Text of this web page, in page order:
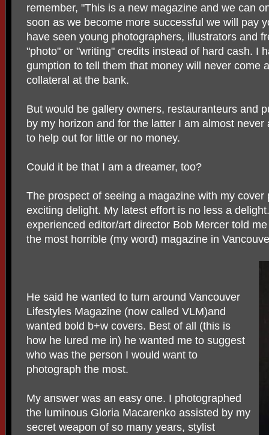
remember, "This is a new magazine and we can
soon as we become more successful we will pay
have seen young photographers, illustrators and
"photo" or "writing" credits instead of hard cash. I
gumption to tell them that money will never come
collateral at the bank.
But would be gallery owners, restauranteurs and
by my horizon and for the latter I am almost
to help out for little or no money.
Could it be that I am a dreamer, too?
The prospect of seeing a magazine with my
exciting delight. My latest effort is no less a
experienced editor/art director Bob Mercer told
the most horrible (my word) magazine in
He said he wanted to turn around Vancouver
Lifestyles Magazine (now called VLM)and
wanted bold b+w covers. Best of all (this is
how he lured me in) he wanted me to suggest
who was the person I would want to
photograph the most.
My answer was an easy one. I photographed
the luminous Gloria Macarenko assisted by my
secret weapon of so many years, stylist